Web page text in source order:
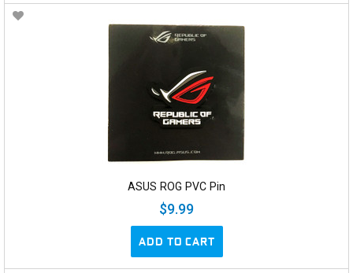
ASUS ROG PVC Pin
$9.99
ADD TO CART